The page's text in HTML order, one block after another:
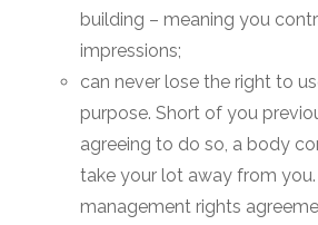
building – meaning you
impressions;
can never lose the right to
purpose. Short of you
agreeing to do so, a body
take your lot away from
management rights